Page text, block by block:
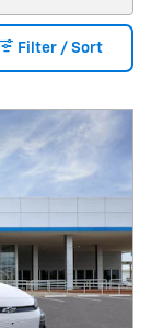
Filter / Sort